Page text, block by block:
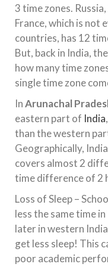
3 time zones.
France, which is not
countries, has 12
But, back in India,
how many time
single time zone
InArunachal
eastern part of India
than the western
Geographically,
covers almost 2
time difference of 2
Loss of Sleep –
less the same time
later in western
get less sleep! This
poor academic